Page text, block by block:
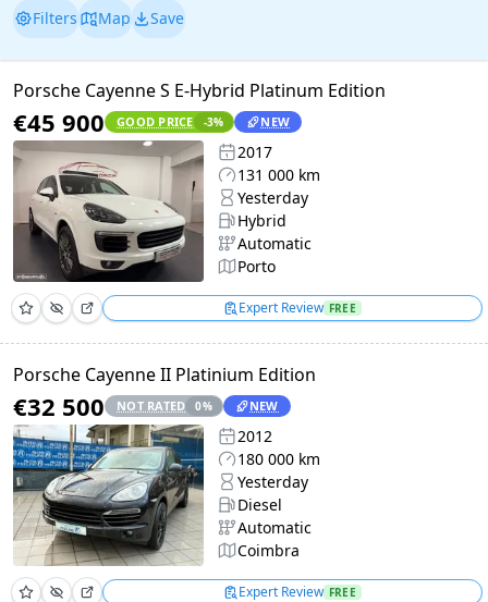
Filters Map Save
Porsche Cayenne S E-Hybrid Platinum Edition
€45 900 GOOD PRICE -3% NEW
2017
131 000 km
Yesterday
Hybrid
Automatic
Porto
Expert Review FREE
Porsche Cayenne II Platinium Edition
€32 500 NOT RATED 0% NEW
2012
180 000 km
Yesterday
Diesel
Automatic
Coimbra
Expert Review FREE